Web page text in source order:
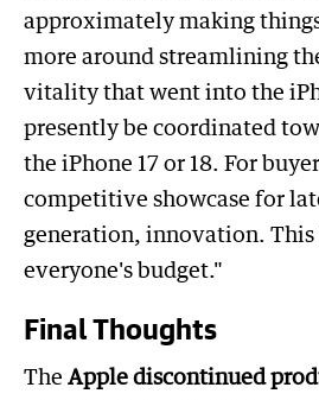
approximately making
more around streamlining
vitality that went into the
presently be coordinated
the iPhone 17 or 18. For
competitive showcase for
generation, innovation. This
everyone's budget."
Final Thoughts
The Apple discontinued